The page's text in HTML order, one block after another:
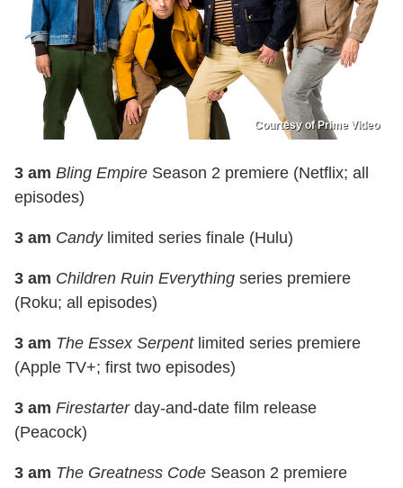
Courtesy of Prime Video
3 am Bling Empire Season 2 premiere (Netflix; all
episodes)
3 am Candylimited series finale (Hulu)
3 am Children Ruin Everything series premiere
(Roku; all episodes)
3 am The Essex Serpentlimited series premiere
(Apple TV+; first two episodes)
3 am Firestarterday-and-date film release
(Peacock)
3 am The Greatness Code Season 2 premiere